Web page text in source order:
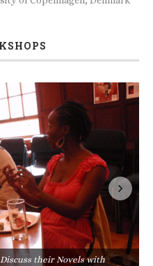
their Novels with